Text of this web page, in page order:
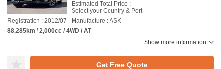
Estimated Total Price :
Select your Country & Port
Registration : 2012/07
Manufacture : ASK
88,285km / 2,000cc / 4WD / AT
Show more information
Get Free Quote